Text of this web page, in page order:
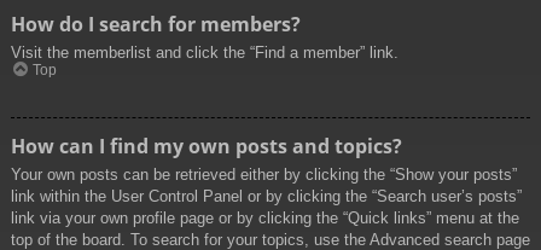
How do I search for members?
Visit the memberlist and click the “Find a member” link.
Top
How can I find my own posts and topics?
Your own posts can be retrieved either by clicking the “Show your posts”
link within the User Control Panel or by clicking the “Search user’s posts”
link via your own profile page or by clicking the “Quick links” menu at the
top of the board. To search for your topics, use the Advanced search page